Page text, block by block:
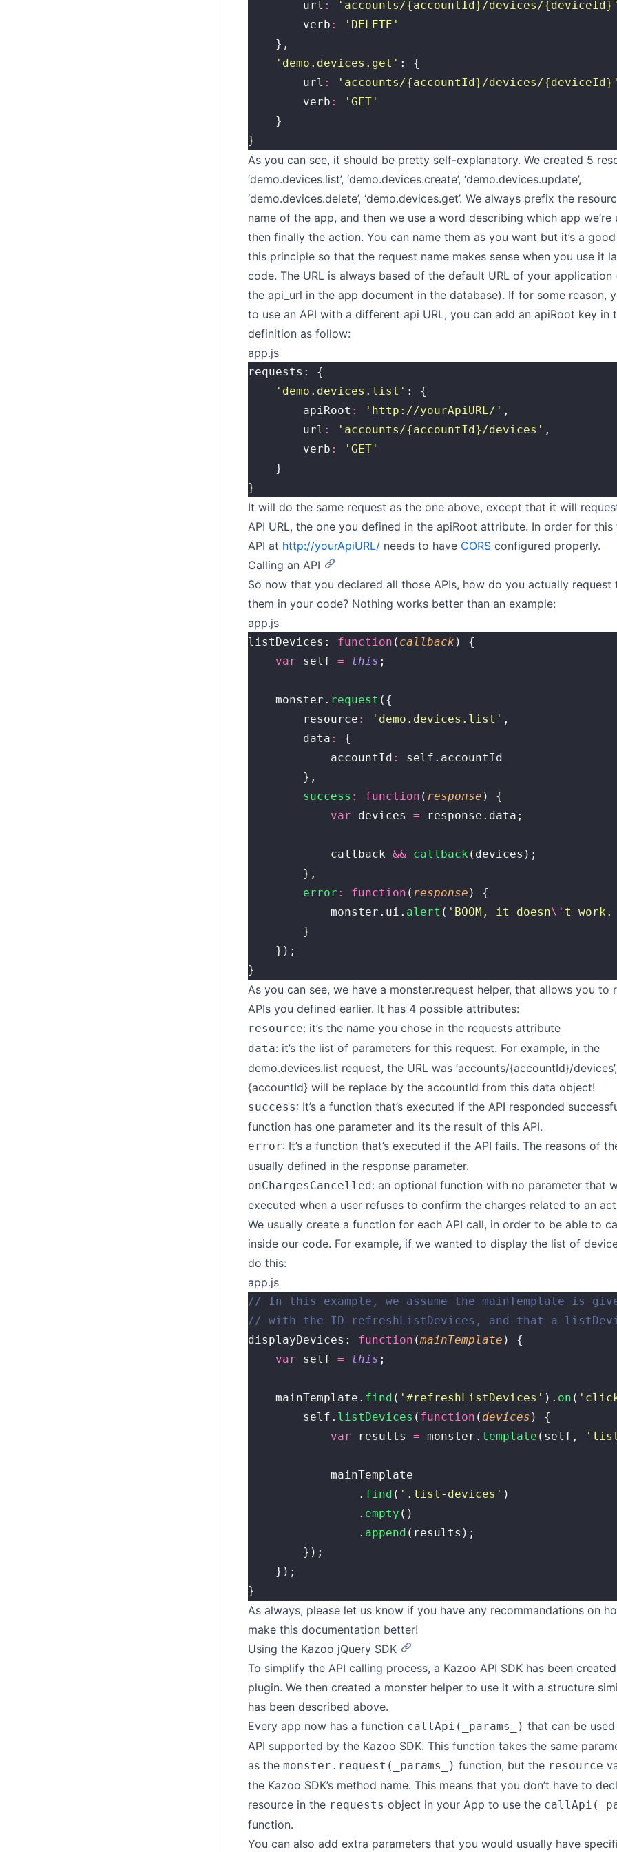
		url
: ' accounts/{accountId}/devices/{deviceId} '
		verb
: ' DELETE '
	},
	'
demo.devices.get ' : {
		url
: ' accounts/{accountId}/devices/{deviceId} '
		verb
: ' GET '
	}
}
As you can see, it should be pretty self-explanatory. We created 5
‘demo.devices.list’, ‘demo.devices.create’, ‘demo.devices.update’,
‘demo.devices.delete’, ‘demo.devices.get’. We always prefix the
name of the app, and then we use a word describing which app we’re
then finally the action. You can name them as you want but it’s a
this principle so that the request name makes sense when you use it
code. The URL is always based of the default URL of your application
the api_url in the app document in the database). If for some reason,
to use an API with a different api URL, you can add an apiRoot key in
definition as follow:
app.js
requests: {
	'
demo.devices.list ' : {
		apiRoot
: ' http://yourApiURL/ ' ,
		url
: ' accounts/{accountId}/devices ' ,
		verb
: ' GET '
	}
}
It will do the same request as the one above, except that it will
API URL, the one you defined in the apiRoot attribute. In order for
API at http://yourApiURL/ needs to have CORS configured properly.
Calling an API
So now that you declared all those APIs, how do you actually request
them in your code? Nothing works better than an example:
app.js
listDevices: function ( callback ) {
	var
self = this ;
	monster.
request ({
		resource
: ' demo.devices.list ' ,
		data
:
{
			accountId
:
self.accountId
		},
		success
: function ( response ) {
			var
devices = response.data;
			callback
&& callback (devices);
		},
		error
: function ( response ) {
			monster.ui.
alert ( ' BOOM, it doesn\' t
		}
	});
}
As you can see, we have a monster.request helper, that allows you to
APIs you defined earlier. It has 4 possible attributes:
resource: it’s the name you chose in the requests attribute
data: it’s the list of parameters for this request. For example, in the
demo.devices.list request, the URL was ‘accounts/{accountId}/
{accountId} will be replace by the accountId from this data object!
success: It’s a function that’s executed if the API responded
function has one parameter and its the result of this API.
error: It’s a function that’s executed if the API fails. The reasons of
usually defined in the response parameter.
onChargesCancelled: an optional function with no parameter that
executed when a user refuses to confirm the charges related to an
We usually create a function for each API call, in order to be able to
inside our code. For example, if we wanted to display the list of
do this:
app.js
// In this example, we assume the mainTemplate is
// with the ID refreshListDevices, and that a
displayDevices: function (mainTemplate ) {
	var
self = this ;
	mainTemplate.
find ( ' #refreshListDevices ' ). on ( '
		self.
listDevices ( function ( devices ) {
			var
results = monster. template (self, '
			mainTemplate
				.
find ( ' .list-devices ' )
				.
empty ()
				.
append (results);
		});
	});
}
As always, please let us know if you have any recommandations on
make this documentation better!
Using the Kazoo jQuery SDK
To simplify the API calling process, a Kazoo API SDK has been
plugin. We then created a monster helper to use it with a structure
has been described above.
Every app now has a function callApi(_params_) that can be
API supported by the Kazoo SDK. This function takes the same
as the monster.request(_params_) function, but the resource
the Kazoo SDK’s method name. This means that you don’t have to
resource in the requests object in your App to use the
function.
You can also add extra parameters that you would usually have